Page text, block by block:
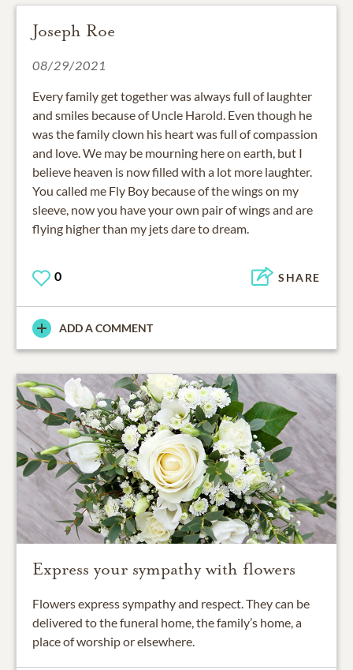
Joseph Roe
08/29/2021
Every family get together was always full of laughter
and smiles because of Uncle Harold. Even though he
was the family clown his heart was full of compassion
and love. We may be mourning here on earth, but I
believe heaven is now filled with a lot more laughter.
You called me Fly Boy because of the wings on my
sleeve, now you have your own pair of wings and are
flying higher than my jets dare to dream.
0 SHARE
ADD A COMMENT
Express your sympathy with flowers
Flowers express sympathy and respect. They can be
delivered to the funeral home, the family’s home, a
place of worship or elsewhere.